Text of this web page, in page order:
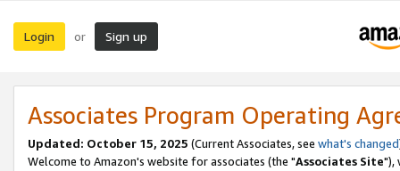
Login or Sign up
Associates Program Operating
Updated: October 15, 2025 (Current Associates, see what's changed
Welcome to Amazon's website for associates (the "Associates Site"),